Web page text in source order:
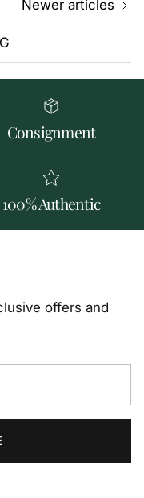
Newer articles
Consignment
100% Authentic
offers and